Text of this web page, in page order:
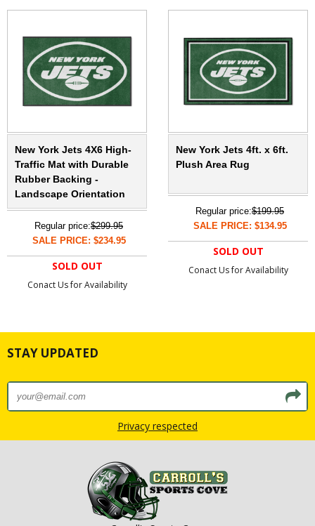
New York Jets 4X6 High-
Traffic Mat with Durable
Rubber Backing -
Landscape Orientation
Regular price:$299.95
SALE PRICE: $234.95
SOLD OUT
Conact Us for Availability
New York Jets 4ft. x 6ft.
Plush Area Rug
Regular price:$199.95
SALE PRICE: $134.95
SOLD OUT
Conact Us for Availability
STAY UPDATED
Privacy respected